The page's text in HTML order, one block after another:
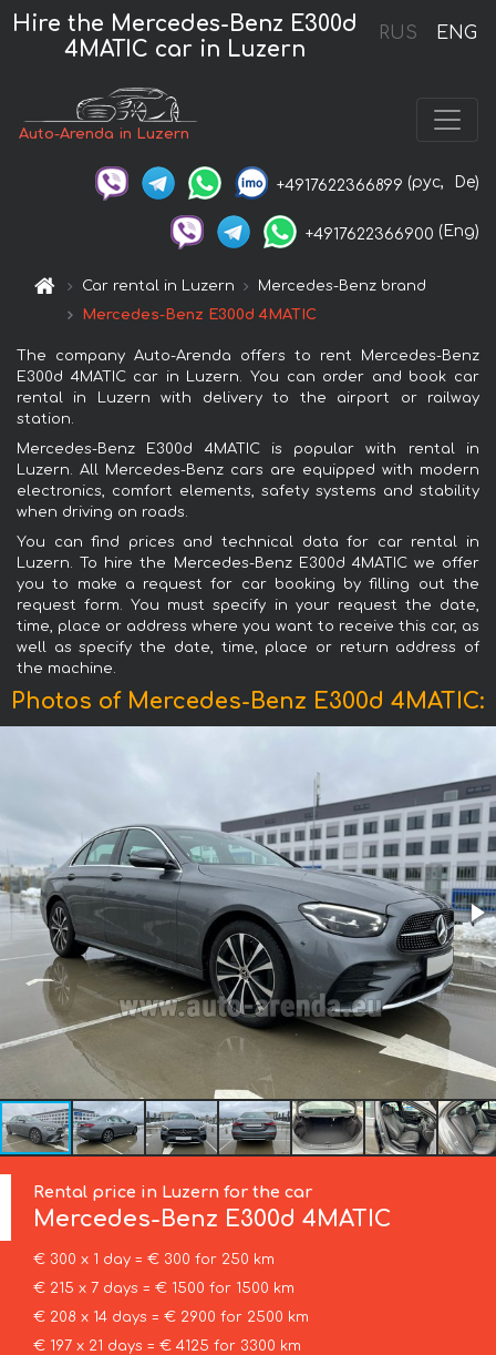
RUS ENG
Hire the Mercedes-Benz E300d
4MATIC car in Luzern
Auto-Arenda in Luzern
+4917622366899 (рус, De)
+4917622366900 (Eng)
Car rental in Luzern
Mercedes-Benz brand
Mercedes-Benz E300d 4MATIC
The company Auto-Arenda offers to rent Mercedes-Benz
E300d 4MATIC car in Luzern. You can order and book car
rental in Luzern with delivery to the airport or railway
station.
Mercedes-Benz E300d 4MATIC is popular with rental in
Luzern. All Mercedes-Benz cars are equipped with modern
electronics, comfort elements, safety systems and stability
when driving on roads.
You can find prices and technical data for car rental in
Luzern. To hire the Mercedes-Benz E300d 4MATIC we offer
you to make a request for car booking by filling out the
request form. You must specify in your request the date,
time, place or address where you want to receive this car, as
well as specify the date, time, place or return address of
the machine.
Photos of Mercedes-Benz E300d 4MATIC:
Rental price in Luzern for the car
Mercedes-Benz E300d 4MATIC
€ 300 x 1 day = € 300 for 250 km
€ 215 x 7 days = € 1500 for 1500 km
€ 208 x 14 days = € 2900 for 2500 km
€ 197 x 21 days = € 4125 for 3300 km